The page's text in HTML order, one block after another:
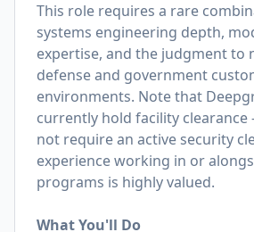
This role requires a rare
systems engineering depth,
expertise, and the judgment to
defense and government
environments. Note that
currently hold facility
not require an active security
experience working in or
programs is highly valued.
What You'll Do